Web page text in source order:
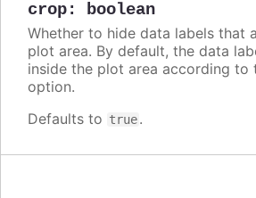
crop: boolean
Whether to hide data labels that
plot area. By default, the data
inside the plot area according to
option.
Defaults to true.